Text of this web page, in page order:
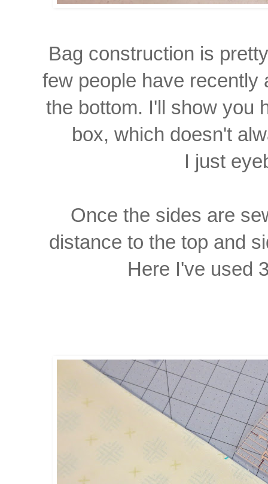
Bag construction is
few people have
the bottom. I'll show you
box, which doesn't
I just
Once the sides are
distance to the top and
Here I've used